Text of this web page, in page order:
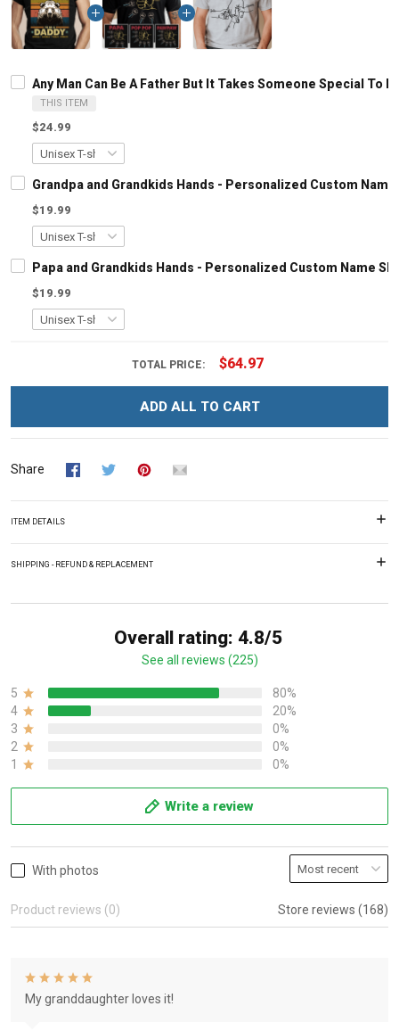
Any Man Can Be A Father But It Takes Someone Special To
THIS ITEM
$24.99
Grandpa and Grandkids Hands - Personalized Custom
$19.99
Papa and Grandkids Hands - Personalized Custom Name
$19.99
TOTAL PRICE: $64.97
ADD ALL TO CART
Share
ITEM DETAILS
SHIPPING - REFUND & REPLACEMENT
Overall rating: 4.8/5
See all reviews (225)
5
80%
4
20%
3
0%
2
0%
1
0%
Write a review
With photos
Product reviews (0) Store reviews (168)
My granddaughter loves it!